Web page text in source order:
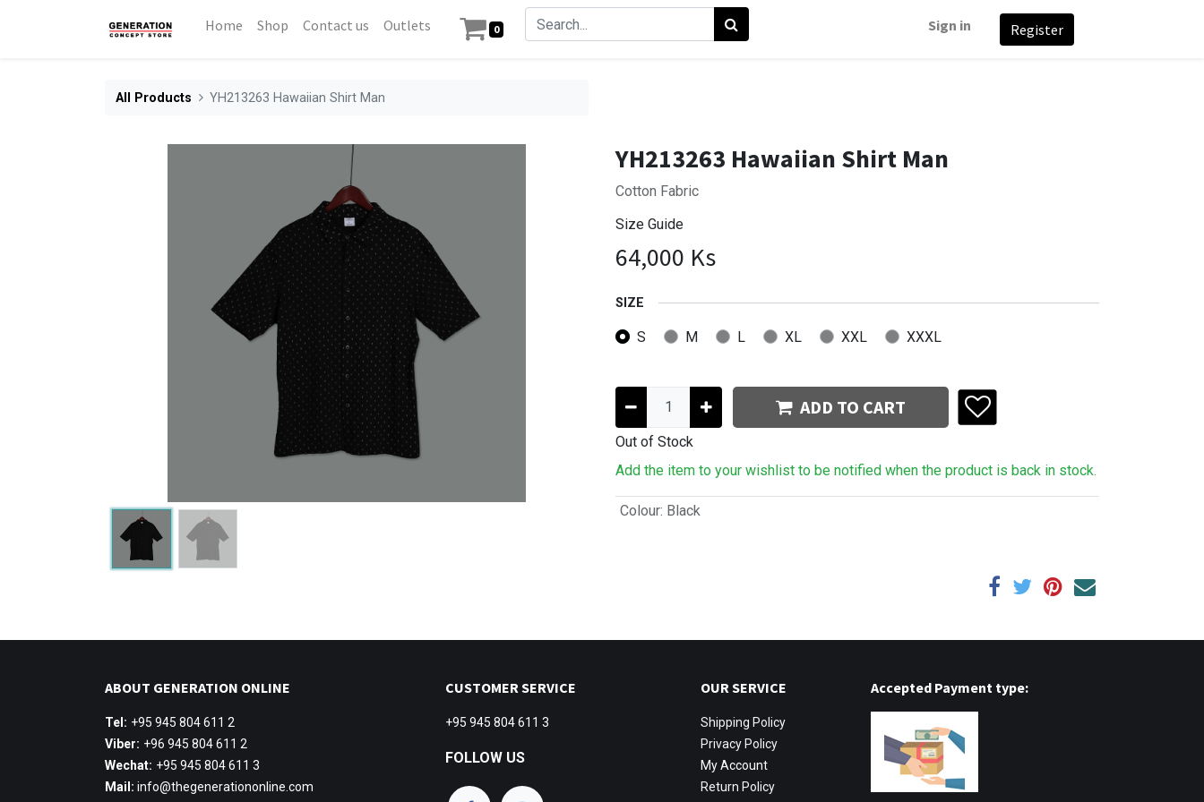
Home Shop Contact us Outlets 0 Sign in Register
All Products YH213263 Hawaiian Shirt Man
YH213263 Hawaiian Shirt Man
Cotton Fabric
Size Guide
64,000 Ks
SIZE
S M L XL XXL XXXL
ADD TO CART
Out of Stock
Add the item to your wishlist to be notified when the product is back in stock.
Colour: Black
ABOUT GENERATION ONLINE
Tel: +95 945 804 611 2
Viber: +96 945 804 611 2
Wechat: +95 945 804 611 3
Mail: info@thegenerationonline.com
CUSTOMER SERVICE
+95 945 804 611 3
FOLLOW US
OUR SERVICE
Shipping Policy
Privacy Policy
My Account
Return Policy
Accepted Payment type: